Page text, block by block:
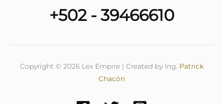
+502 - 39466610
Copyright © 2026 Lex Empire | Created by Ing. Patrick
Chacón